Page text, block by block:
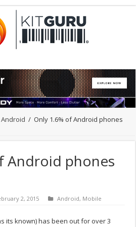
Android / Only 1.6% of Android phones
Android phones
2, 2015 Android, Mobile
its known) has been out for over 3